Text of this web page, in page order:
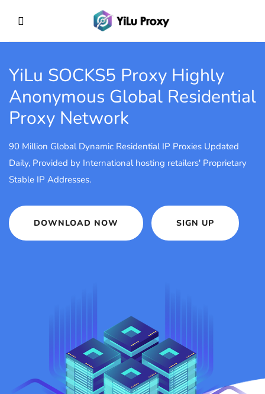
YiLu SOCKS5 Proxy Highly
Anonymous Global Residential
Proxy Network
90 Million Global Dynamic Residential IP Proxies Updated
Daily, Provided by International hosting retailers' Proprietary
Stable IP Addresses.
DOWNLOAD NOW SIGN UP